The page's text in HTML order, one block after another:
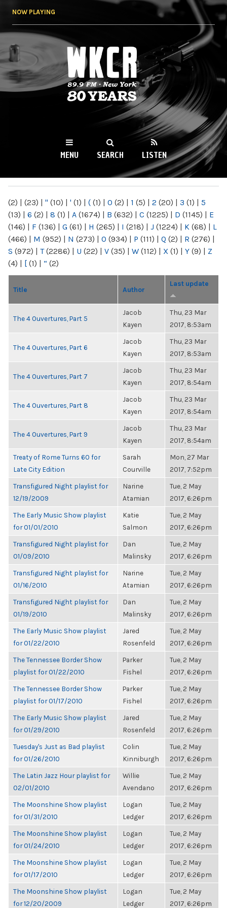
NOW PLAYING
WKCR 89.9FM
NY
MENU SEARCH LISTEN
(2) | (23) | " (10) | ' (1) | ( (1) | 0 (2) | 1 (5) | 2 (20) | 3 (1) | 5
(13) | 6 (2) | 8 (1) | A (1674) | B (632) | C (1225) | D (1145) | E
(146) | F (136) | G (61) | H (265) | I (218) | J (1224) | K (68) | L
(466) | M (952) | N (273) | O (934) | P (111) | Q (2) | R (276) |
S (972) | T(2286) | U (22) | V (35) | W (112) | X (1) | Y (9) | Z
(4) | [ (1) | “ (2)
Title Author
Last update
The 4 Ouvertures, Part 5
Jacob
Kayen
Thu, 23 Mar
2017, 8:53am
The 4 Ouvertures, Part 6
Jacob
Kayen
Thu, 23 Mar
2017, 8:53am
The 4 Ouvertures, Part 7
Jacob
Kayen
Thu, 23 Mar
2017, 8:54am
The 4 Ouvertures, Part 8
Jacob
Kayen
Thu, 23 Mar
2017, 8:54am
The 4 Ouvertures, Part 9
Jacob
Kayen
Thu, 23 Mar
2017, 8:54am
Treaty of Rome Turns 60 for
Late City Edition
Sarah
Courville
Mon, 27 Mar
2017, 7:52pm
Transfigured Night playlist for
12/19/2009
Narine
Atamian
Tue, 2 May
2017, 6:26pm
The Early Music Show playlist
for 01/01/2010
Katie
Salmon
Tue, 2 May
2017, 6:26pm
Transfigured Night playlist for
01/09/2010
Dan
Malinsky
Tue, 2 May
2017, 6:26pm
Transfigured Night playlist for
01/16/2010
Narine
Atamian
Tue, 2 May
2017, 6:26pm
Transfigured Night playlist for
01/19/2010
Dan
Malinsky
Tue, 2 May
2017, 6:26pm
The Early Music Show playlist
for 01/22/2010
Jared
Rosenfeld
Tue, 2 May
2017, 6:26pm
The Tennessee Border Show
playlist for 01/22/2010
Parker
Fishel
Tue, 2 May
2017, 6:26pm
The Tennessee Border Show
playlist for 01/17/2010
Parker
Fishel
Tue, 2 May
2017, 6:26pm
The Early Music Show playlist
for 01/29/2010
Jared
Rosenfeld
Tue, 2 May
2017, 6:26pm
Tuesday's Just as Bad playlist
for 01/26/2010
Colin
Kinniburgh
Tue, 2 May
2017, 6:26pm
The Latin Jazz Hour playlist for
02/01/2010
Willie
Avendano
Tue, 2 May
2017, 6:26pm
The Moonshine Show playlist
for 01/31/2010
Logan
Ledger
Tue, 2 May
2017, 6:26pm
The Moonshine Show playlist
for 01/24/2010
Logan
Ledger
Tue, 2 May
2017, 6:26pm
The Moonshine Show playlist
for 01/17/2010
Logan
Ledger
Tue, 2 May
2017, 6:26pm
The Moonshine Show playlist
for 12/20/2009
Logan
Ledger
Tue, 2 May
2017, 6:26pm